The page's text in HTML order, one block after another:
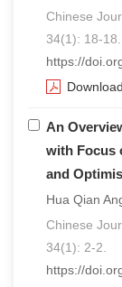
Chinese
34(1): 18-18.
https://
An
with Focus
and
Hua Qian
Chinese
34(1): 2-2.
https://